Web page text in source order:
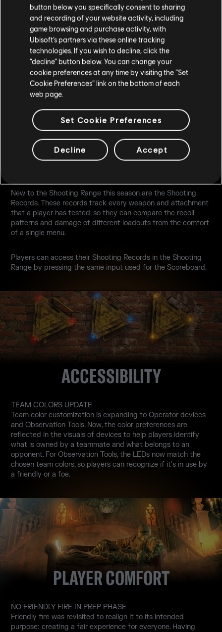
All tiles contain Battle Pass exclusive cosmetic rewards or
Alpha Packs, Bravo Packs, Renown Boosters, Battle Point
boosters and R6 credits. Premium Pass holders get a reward
from every tile alongside additional bonuses.
SHOOTING RANGE UPDATE
New to the Shooting Range this season are the Shooting
Records. These records track every weapon and attachment
that a player has tested, so they can compare the recoil
patterns and damage of different loadouts from the comfort
of a single menu.
Players can access their Shooting Records in the Shooting
Range by pressing the same input used for the Scoreboard.
ACCESSIBILITY
TEAM COLORS UPDATE
Team color customization is expanding to Operator devices
and Observation Tools. Now, the color preferences are
reflected in the visuals of devices to help players identify
what is owned by a teammate and what belongs to an
opponent. For Observation Tools, the LEDs now match the
chosen team colors, so players can recognize if it's in use by
a friendly or a foe.
PLAYER COMFORT
NO FRIENDLY FIRE IN PREP PHASE
Friendly fire was revisited to realign it to its intended
purpose: creating a fair experience for everyone. Having
button below you specifically consent to sharing
and recording of your website activity, including
game browsing and purchase activity, with
Ubisoft’s partners via these online tracking
technologies. If you wish to decline, click the
“decline” button below. You can change your
cookie preferences at any time by visiting the “Set
Cookie Preferences” link on the bottom of each
web page.
Set Cookie Preferences
Decline Accept